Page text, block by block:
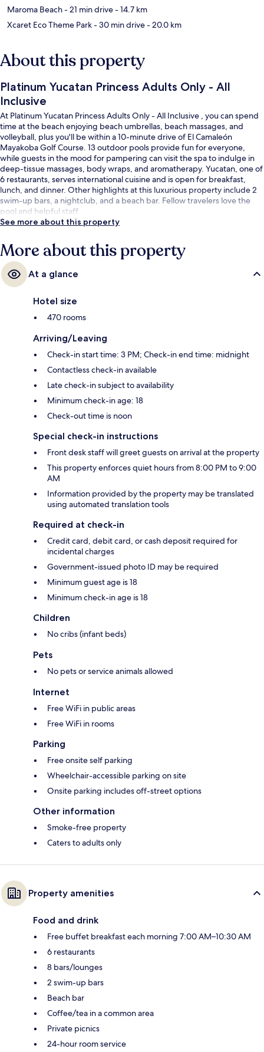
Maroma Beach- 21 min drive- 14.7 km
Xcaret Eco Theme Park- 30 min drive- 20.0 km
About this property
Platinum Yucatan Princess Adults Only - All
Inclusive
At Platinum Yucatan Princess Adults Only - All Inclusive , you can spend
time at the beach enjoying beach umbrellas, beach massages, and
volleyball, plus you'll be within a 10-minute drive of El Camaleón
Mayakoba Golf Course. 13 outdoor pools provide fun for everyone,
while guests in the mood for pampering can visit the spa to indulge in
deep-tissue massages, body wraps, and aromatherapy. Yucatan, one of
6 restaurants, serves international cuisine and is open for breakfast,
lunch, and dinner. Other highlights at this luxurious property include 2
swim-up bars, a nightclub, and a beach bar. Fellow travelers love the
pool and helpful staff.
See more about this property
More about this property
At a glance
Hotel size
470 rooms
Arriving/Leaving
Check-in start time: 3 PM; Check-in end time: midnight
Contactless check-in available
Late check-in subject to availability
Minimum check-in age: 18
Check-out time is noon
Special check-in instructions
Front desk staff will greet guests on arrival at the property
This property enforces quiet hours from 8:00 PM to 9:00
AM
Information provided by the property may be translated
using automated translation tools
Required at check-in
Credit card, debit card, or cash deposit required for
incidental charges
Government-issued photo ID may be required
Minimum guest age is 18
Minimum check-in age is 18
Children
No cribs (infant beds)
Pets
No pets or service animals allowed
Internet
Free WiFi in public areas
Free WiFi in rooms
Parking
Free onsite self parking
Wheelchair-accessible parking on site
Onsite parking includes off-street options
Other information
Smoke-free property
Caters to adults only
Property amenities
Food and drink
Free buffet breakfast each morning 7:00 AM–10:30 AM
6 restaurants
8 bars/lounges
2 swim-up bars
Beach bar
Coffee/tea in a common area
Private picnics
24-hour room service